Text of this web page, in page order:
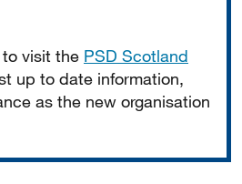
visit the PSD Scotland
up to date information,
as the new organisation